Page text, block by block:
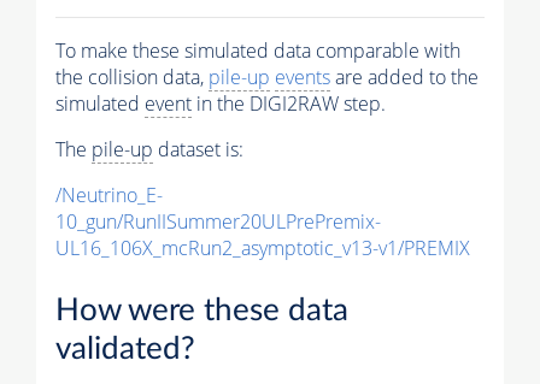
To make these simulated data comparable with
the collision data, pile-up eventsare added to the
simulated event in the DIGI2RAW step.
The pile-up dataset is:
/Neutrino_E-
10_gun/RunIISummer20ULPrePremix-
UL16_106X_mcRun2_asymptotic_v13-v1/PREMIX
How were these data
validated?